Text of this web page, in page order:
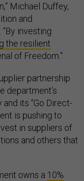
Michael Duffey,
and
investing
the resilient
of Freedom.”
partnership
department’s
its “Go Direct-
is pushing to
in suppliers of
and others that
owns a 10%